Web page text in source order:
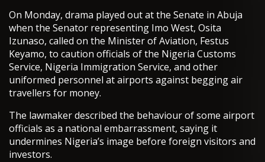
On Monday, drama played out at the Senate in Abuja
when the Senator representing Imo West, Osita
Izunaso, called on the Minister of Aviation, Festus
Keyamo, to caution officials of the Nigeria Customs
Service, Nigeria Immigration Service, and other
uniformed personnel at airports against begging air
travellers for money.
The lawmaker described the behaviour of some airport
officials as a national embarrassment, saying it
undermines Nigeria’s image before foreign visitors and
investors.